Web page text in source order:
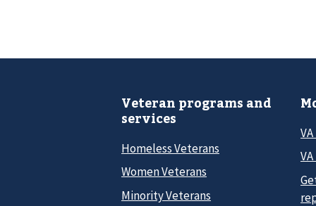
Veteran programs and
services
Homeless Veterans
Women Veterans
Minority Veterans